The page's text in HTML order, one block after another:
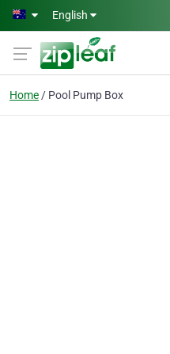
Skip to main content
English
Home Pool Pump Box